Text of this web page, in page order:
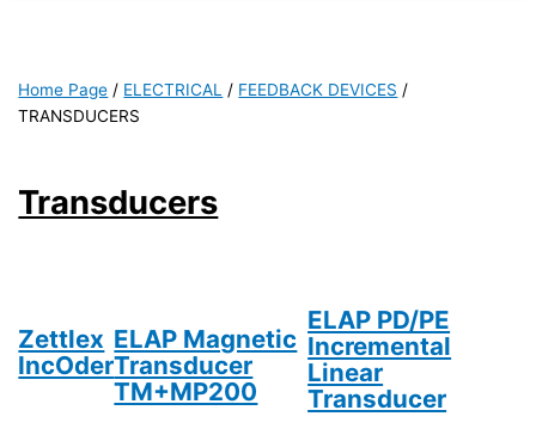
Home Page / ELECTRICAL / FEEDBACK DEVICES /
TRANSDUCERS
Transducers
Zettlex
IncOder
ELAP Magnetic
Transducer
TM+MP200
ELAP PD/PE
Incremental
Linear
Transducer